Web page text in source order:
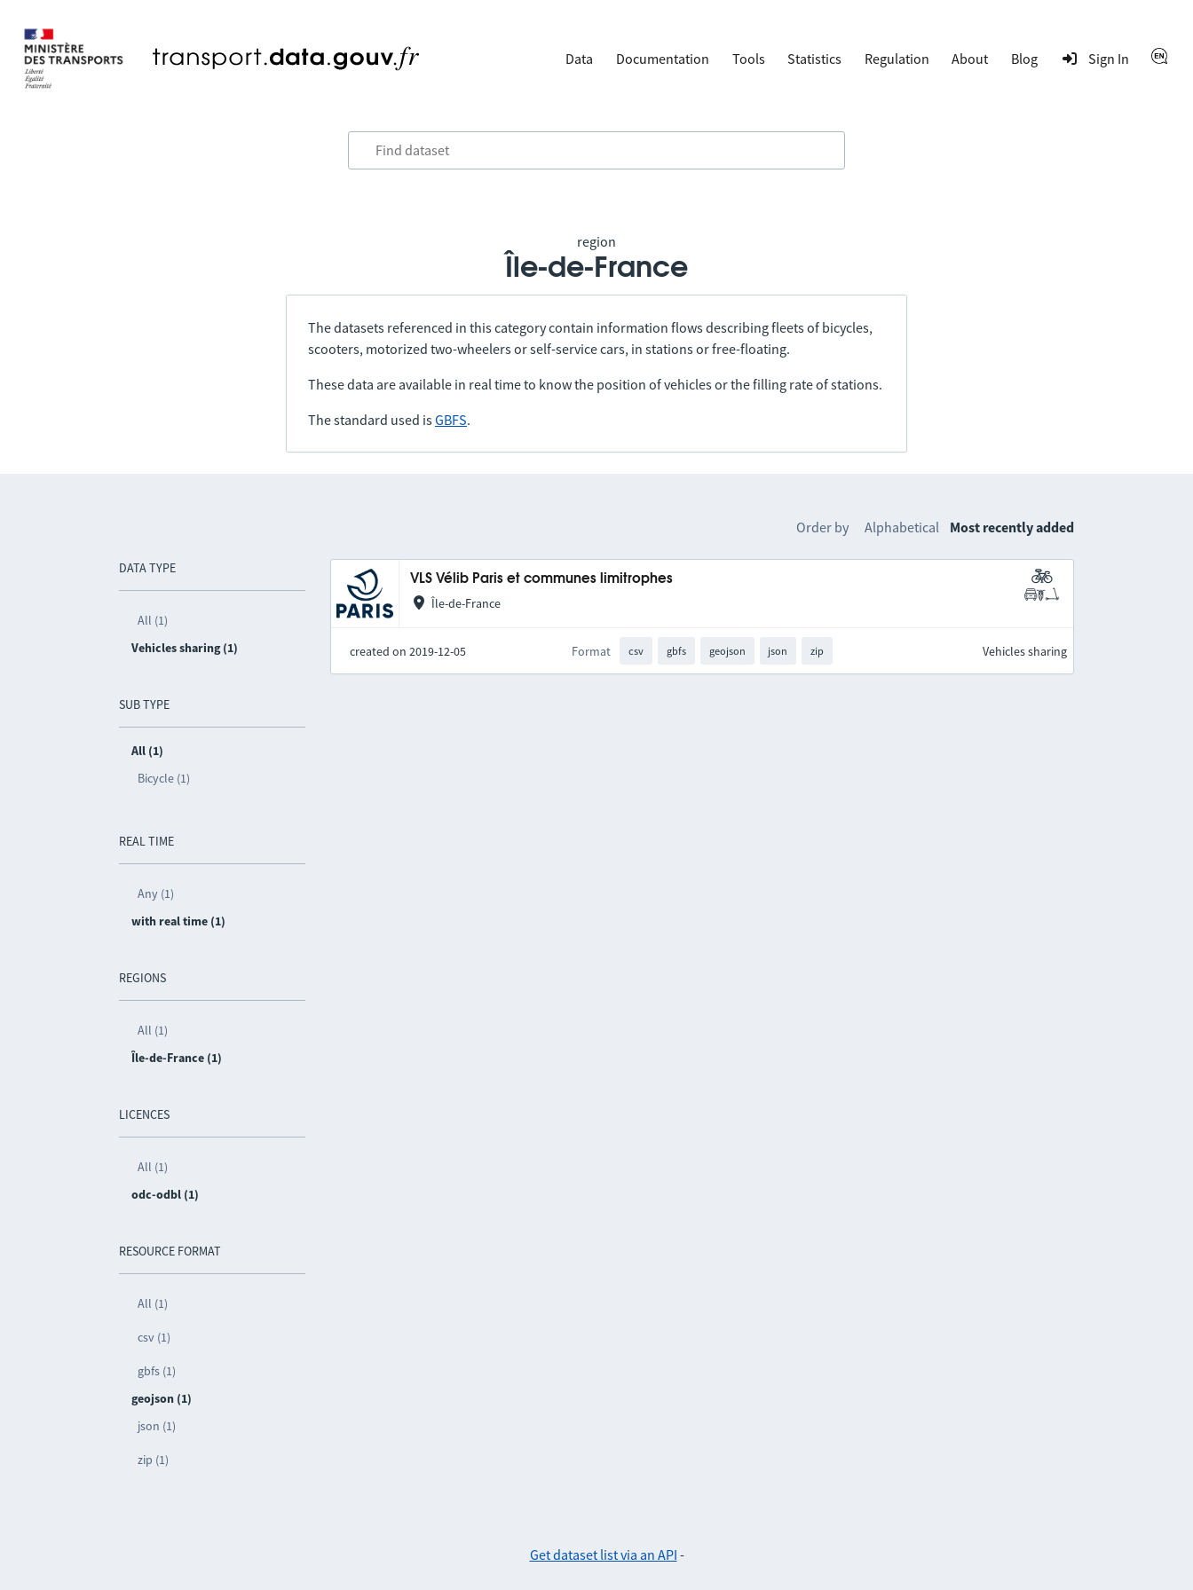
Data Documentation Tools Statistics Regulation About Blog Sign In
region
Île-de-France
The datasets referenced in this category contain information flows describing fleets of bicycles,
scooters, motorized two-wheelers or self-service cars, in stations or free-floating.
These data are available in real time to know the position of vehicles or the filling rate of stations.
The standard used isGBFS.
DATA TYPE
All (1)
Vehicles sharing (1)
SUB TYPE
All (1)
Bicycle (1)
REAL TIME
Any (1)
with real time (1)
REGIONS
All (1)
Île-de-France (1)
LICENCES
All (1)
odc-odbl (1)
RESOURCE FORMAT
All (1)
csv (1)
gbfs (1)
geojson (1)
json (1)
zip (1)
Order by Alphabetical Most recently added
VLS Vélib Paris et communes limitrophes
Île-de-France
created on 2019-12-05 Format csv gbfs geojson json zip Vehicles sharing
Get dataset list via an API -